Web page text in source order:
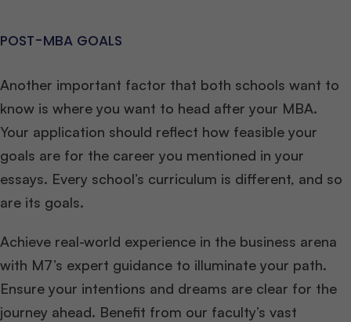
POST-MBA GOALS
Another important factor that both schools want to
know is where you want to head after your MBA.
Your application should reflect how feasible your
goals are for the career you mentioned in your
essays. Every school’s curriculum is different, and so
are its goals.
Achieve real-world experience in the business arena
with M7’s expert guidance to illuminate your path.
Ensure your intentions and dreams are clear for the
journey ahead. Benefit from our faculty’s vast